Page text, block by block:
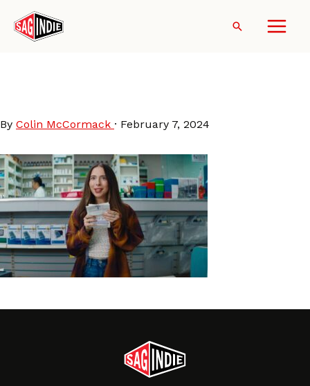
content
Search
By Colin McCormack · February 7, 2024